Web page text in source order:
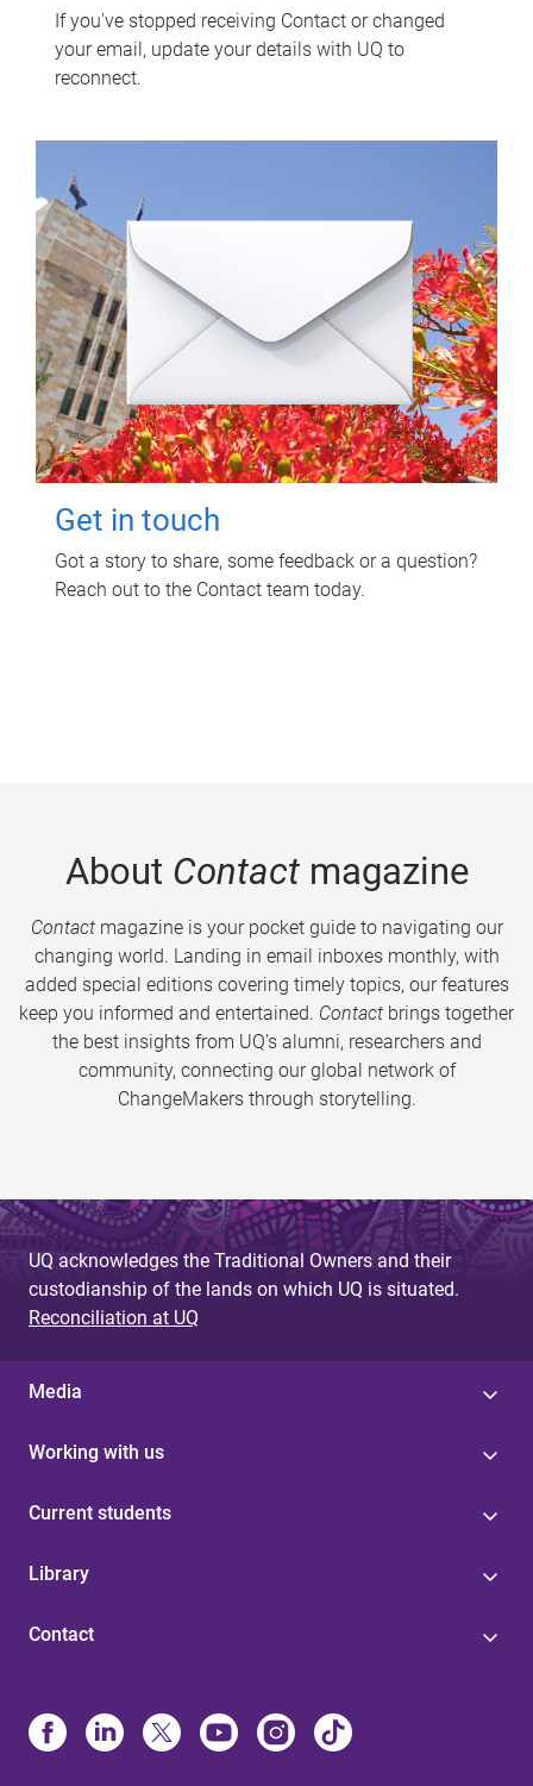
If you've stopped receiving Contact or changed
your email, update your details with UQ to
reconnect.
Get in touch
Got a story to share, some feedback or a question?
Reach out to the Contact team today.
About Contactmagazine
Contactmagazine is your pocket guide to navigating our
changing world. Landing in email inboxes monthly, with
added special editions covering timely topics, our features
keep you informed and entertained. Contact brings together
the best insights from UQ’s alumni, researchers and
community, connecting our global network of
ChangeMakers through storytelling.
UQ acknowledges the Traditional Owners and their
custodianship of the lands on which UQ is situated.
Reconciliation at UQ
Media
Working with us
Current students
Library
Contact